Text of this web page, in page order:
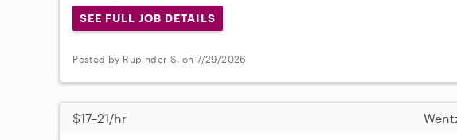
SEE FULL JOB DETAILS
Posted by Rupinder S. on 7/29/2026
$17–21/hr